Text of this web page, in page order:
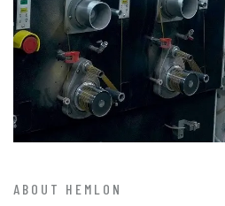
ABOUT HEMLON